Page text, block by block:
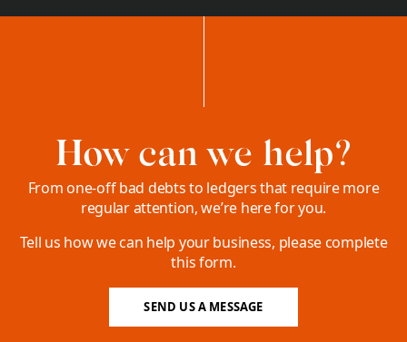
How can we help?
From one-off bad debts to ledgers that require more
regular attention, we’re here for you.
Tell us how we can help your business, please complete
this form.
SEND US A MESSAGE